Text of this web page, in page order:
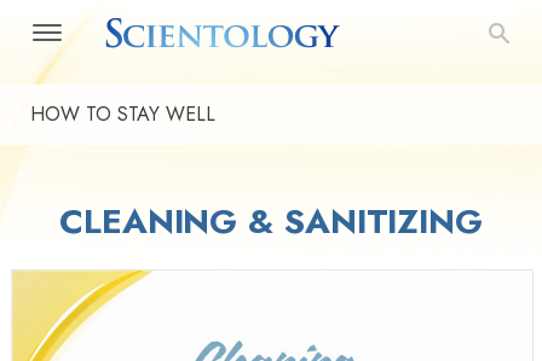
HOW TO STAY WELL
CLEANING & SANITIZING